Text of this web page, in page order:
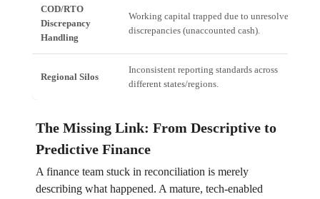
COD/RTO
Discrepancy
Handling
Working capital trapped due to unresolved
discrepancies (unaccounted cash).
Regional Silos
Inconsistent reporting standards across
different states/regions.
The Missing Link: From Descriptive to
Predictive Finance
A finance team stuck in reconciliation is merely
describing what happened. A mature, tech-enabled